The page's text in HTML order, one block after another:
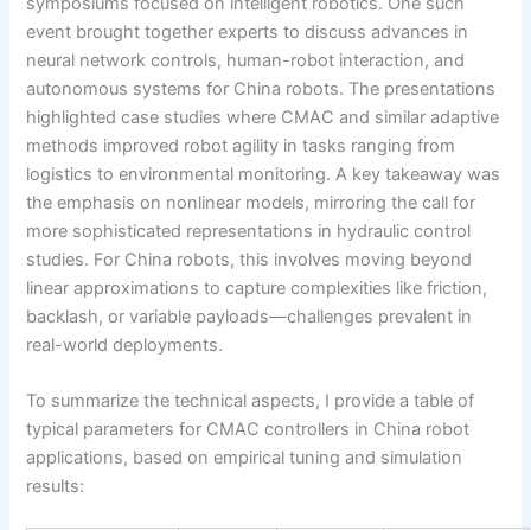
event brought together experts to discuss advances in
neural network controls, human-robot interaction, and
autonomous systems for China robots. The presentations
highlighted case studies where CMAC and similar adaptive
methods improved robot agility in tasks ranging from
logistics to environmental monitoring. A key takeaway was
the emphasis on nonlinear models, mirroring the call for
more sophisticated representations in hydraulic control
studies. For China robots, this involves moving beyond
linear approximations to capture complexities like friction,
backlash, or variable payloads—challenges prevalent in
real-world deployments.
To summarize the technical aspects, I provide a table of
typical parameters for CMAC controllers in China robot
applications, based on empirical tuning and simulation
results: